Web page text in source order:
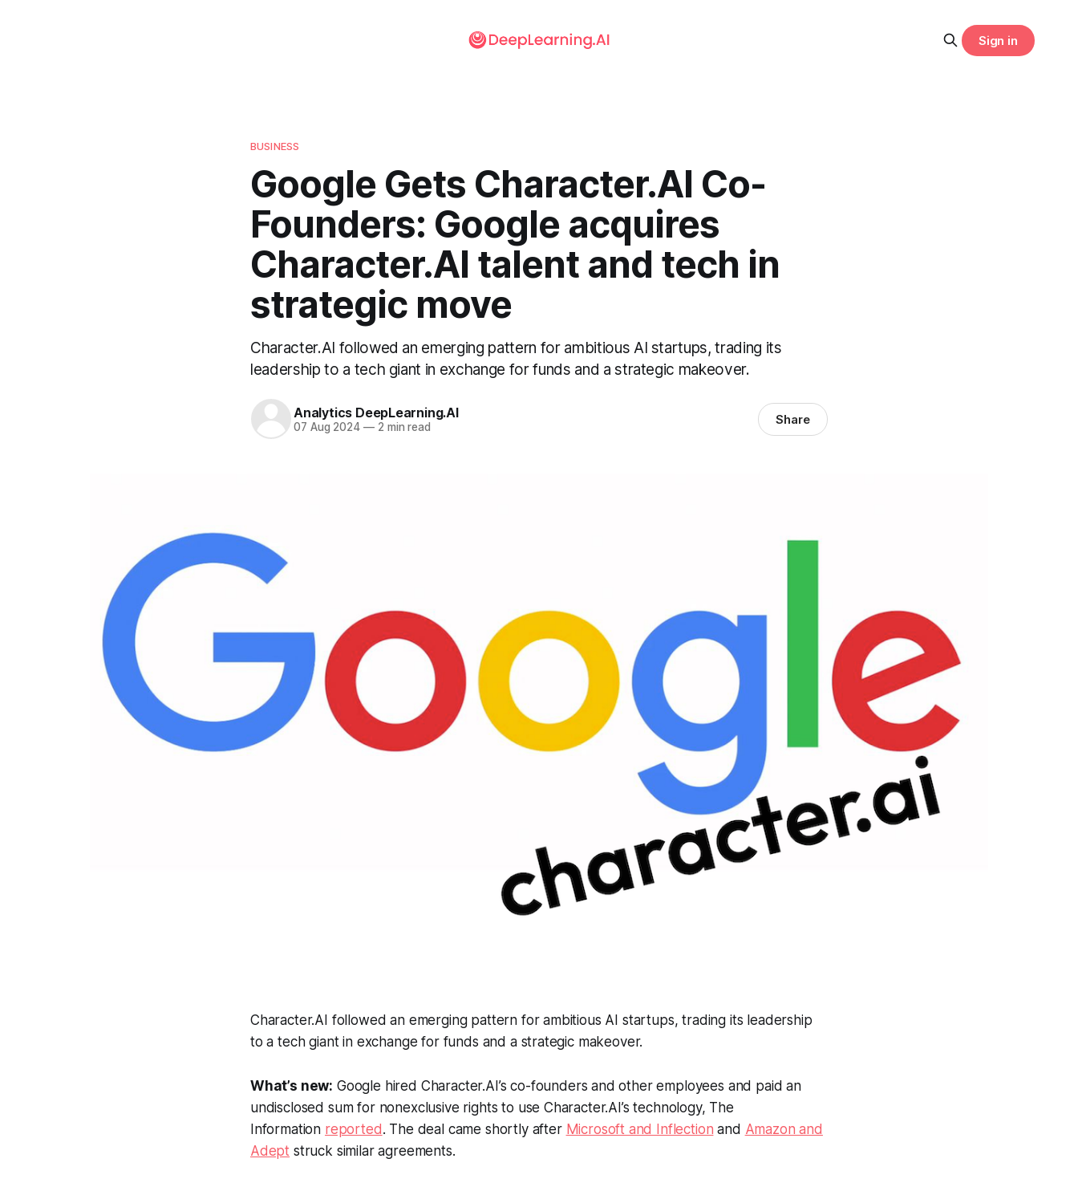
Sign in
BUSINESS
Google Gets Character.AI Co-
Founders: Google acquires
Character.AI talent and tech in
strategic move
Character.AI followed an emerging pattern for ambitious AI startups, trading its
leadership to a tech giant in exchange for funds and a strategic makeover.
Analytics DeepLearning.AI
07 Aug 2024 —2 min read Share
Character.AI followed an emerging pattern for ambitious AI startups, trading its leadership
to a tech giant in exchange for funds and a strategic makeover.
What’s new: Google hired Character.AI’s co-founders and other employees and paid an
undisclosed sum for nonexclusive rights to use Character.AI’s technology, The
Information reported . The deal came shortly after Microsoft and Inflection and Amazon and
Adept struck similar agreements.